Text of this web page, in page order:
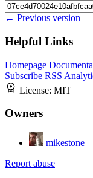
← Previous version
Helpful Links
Homepage
Subscribe RSS
License: MIT
Owners
mikestone
Report abuse